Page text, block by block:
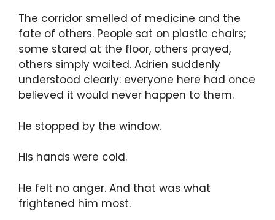
The corridor smelled of medicine and the
fate of others. People sat on plastic chairs;
some stared at the floor, others prayed,
others simply waited. Adrien suddenly
understood clearly: everyone here had once
believed it would never happen to them.
He stopped by the window.
His hands were cold.
He felt no anger. And that was what
frightened him most.